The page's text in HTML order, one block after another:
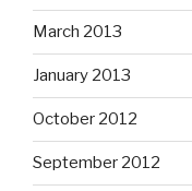
March 2013
January 2013
October 2012
September 2012